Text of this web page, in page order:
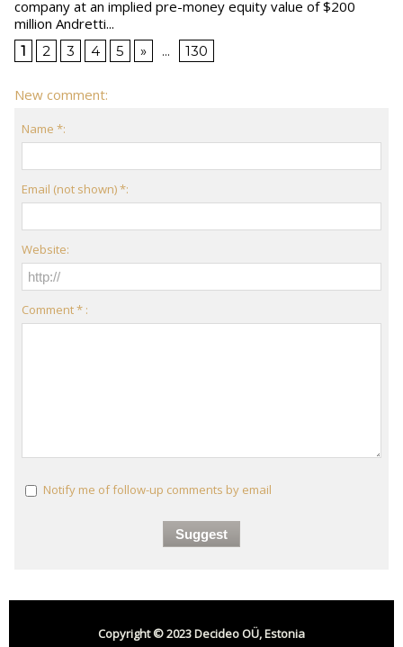
company at an implied pre-money equity value of $200
million Andretti...
1 2 3 4 5 » ... 130
New comment:
Name *:
Email (not shown) *:
Website:
Comment * :
Notify me of follow-up comments by email
Copyright © 2023 Decideo OÜ, Estonia